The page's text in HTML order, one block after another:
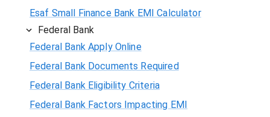
Esaf Small Finance Bank EMI Calculator
Federal Bank
Federal Bank Apply Online
Federal Bank Documents Required
Federal Bank Eligibility Criteria
Federal Bank Factors Impacting EMI